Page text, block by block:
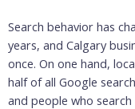
Search behavior has
years, and Calgary
once. On one hand,
half of all Google
and people who